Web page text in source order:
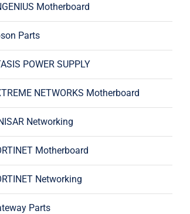
Motherboard
Parts
POWER SUPPLY
NETWORKS Motherboard
Networking
Motherboard
Networking
Parts